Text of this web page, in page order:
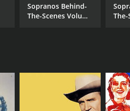
Sopranos Behind-
The-Scenes Volume
The-